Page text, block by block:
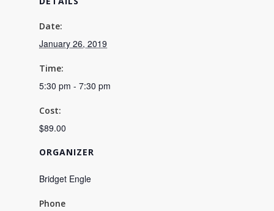
Date:
January 26, 2019
Time:
5:30 pm - 7:30 pm
Cost:
$89.00
ORGANIZER
Bridget Engle
Phone